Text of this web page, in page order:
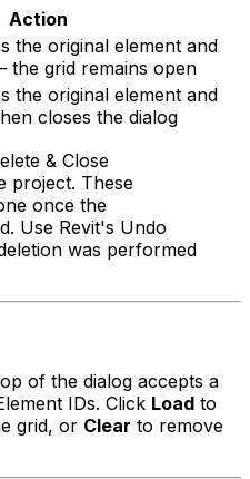
Action
the original element and
the grid remains open
the original element and
closes the dialog
& Close
project. These
once the
Use Revit's Undo
was performed
of the dialog accepts a
IDs. Click Load to
grid, or Clear to remove